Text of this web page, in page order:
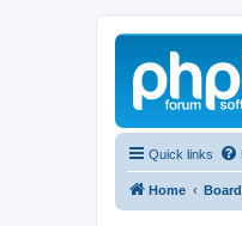
Quick links
Home